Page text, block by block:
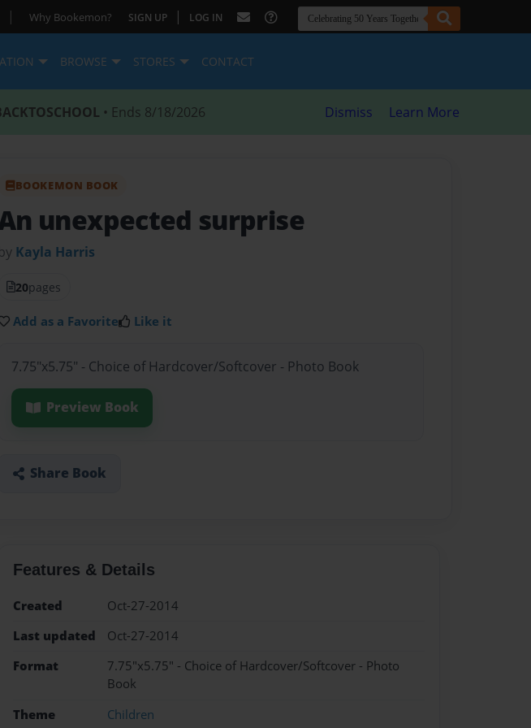
| Why Bookemon? SIGN UP | LOG IN
BROWSE STORES CONTACT
• Ends 8/18/2026 Dismiss Learn More
BOOKEMON BOOK
unexpected surprise
by Kayla Harris
20pages
Add as a Favorite Like it
7.75"x5.75" - Choice of Hardcover/Softcover - Photo Book
Preview Book
Share Book
Features & Details
Created
Oct-27-2014
Last updated
Oct-27-2014
Format
7.75"x5.75" - Choice of Hardcover/Softcover - Photo
Book
Theme
Children